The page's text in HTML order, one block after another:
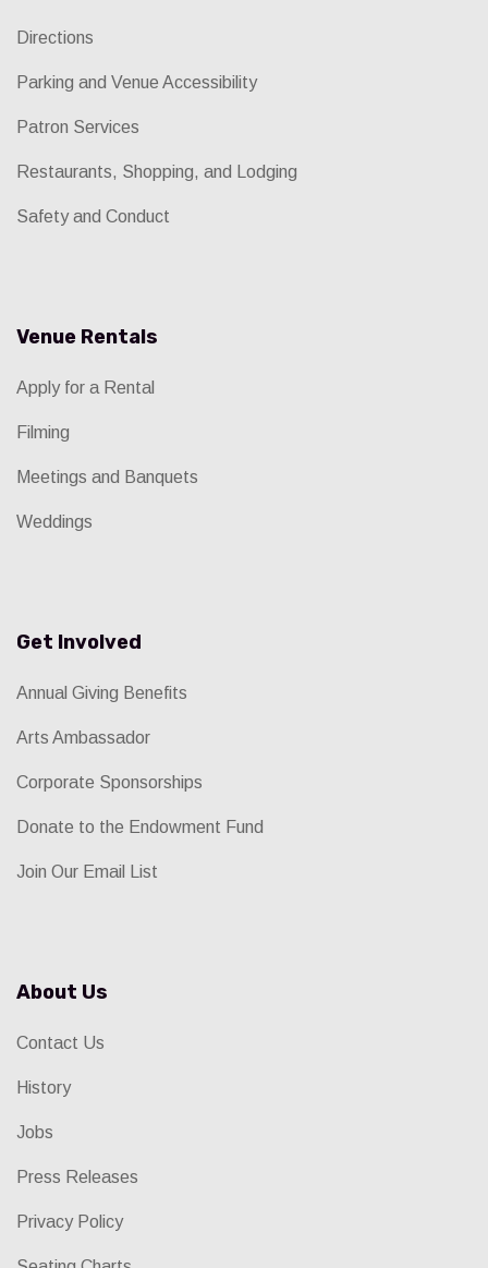
Directions
Parking and Venue Accessibility
Patron Services
Restaurants, Shopping, and Lodging
Safety and Conduct
Venue Rentals
Apply for a Rental
Filming
Meetings and Banquets
Weddings
Get Involved
Annual Giving Benefits
Arts Ambassador
Corporate Sponsorships
Donate to the Endowment Fund
Join Our Email List
About Us
Contact Us
History
Jobs
Press Releases
Privacy Policy